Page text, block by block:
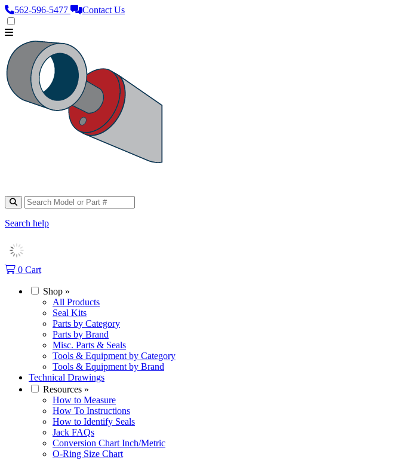
562‑596‑5477 Contact Us
Search help
0 Cart
Shop »
All Products
Seal Kits
Parts by Category
Parts by Brand
Misc. Parts & Seals
Tools & Equipment by Category
Tools & Equipment by Brand
Technical Drawings
Resources »
How to Measure
How To Instructions
How to Identify Seals
Jack FAQs
Conversion Chart Inch/Metric
O-Ring Size Chart